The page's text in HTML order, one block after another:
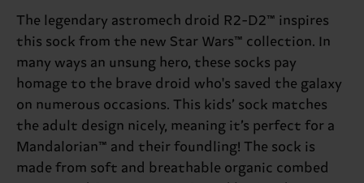
The legendary astromech droid R2-D2™ inspires
this sock from the new Star Wars™ collection. In
many ways an unsung hero, these socks pay
homage to the brave droid who's saved the galaxy
on numerous occasions. This kids’ sock matches
the adult design nicely, meaning it’s perfect for a
Mandalorian™ and their foundling! The sock is
made from soft and breathable organic combed